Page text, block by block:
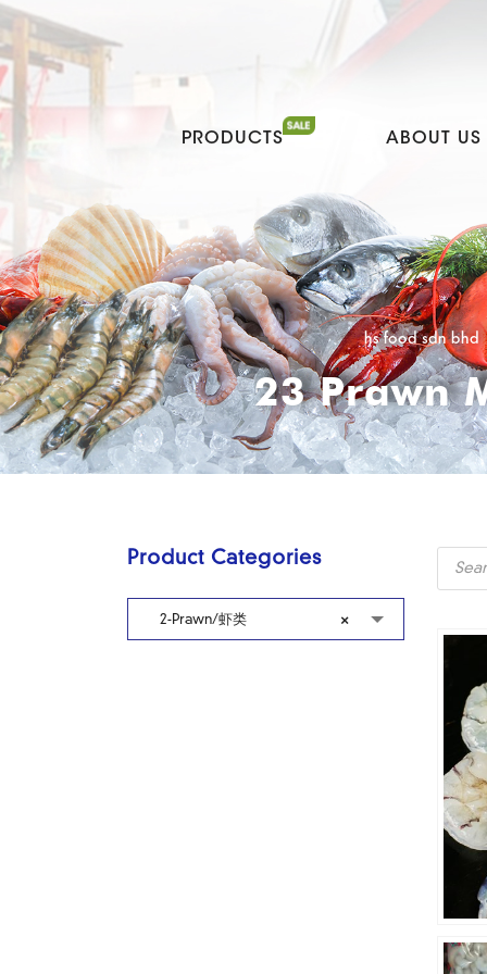
PRODUCTS ABOUT US
hs food sdn bhd
23 Prawn
search
Product Categories
×
2-Prawn/虾类